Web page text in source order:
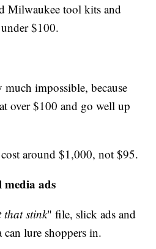
Milwaukee tool kits and
$100.
impossible, because
over $100 and go well up
around $1,000, not $95.
media ads
that stink" file, slick ads and
can lure shoppers in.